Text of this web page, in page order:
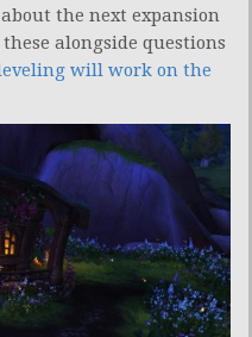
the next expansion
alongside questions
will work on the